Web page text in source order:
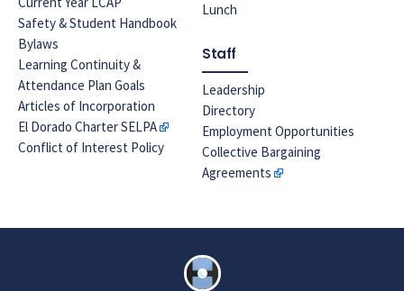
Safety & Student Handbook
Bylaws
Learning Continuity &
Attendance Plan Goals
Articles of Incorporation
El Dorado Charter SELPA
Conflict of Interest Policy
Lunch
Staff
Leadership
Directory
Employment Opportunities
Collective Bargaining
Agreements